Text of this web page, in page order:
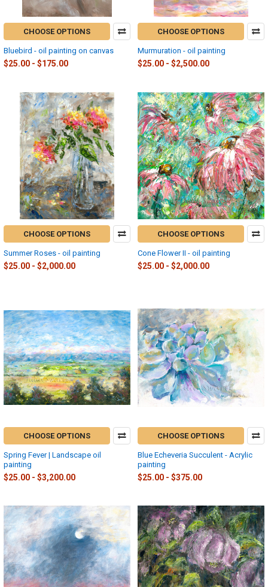
CHOOSE OPTIONS
Bluebird - oil painting on canvas
$25.00 - $175.00
CHOOSE OPTIONS
Murmuration - oil painting
$25.00 - $2,500.00
CHOOSE OPTIONS
Summer Roses - oil painting
$25.00 - $2,000.00
CHOOSE OPTIONS
Cone Flower II - oil painting
$25.00 - $2,000.00
CHOOSE OPTIONS
Spring Fever | Landscape oil
painting
$25.00 - $3,200.00
CHOOSE OPTIONS
Blue Echeveria Succulent - Acrylic
painting
$25.00 - $375.00